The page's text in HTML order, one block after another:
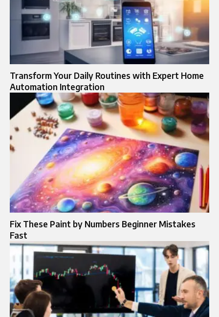
Transform Your Daily Routines with Expert Home
Automation Integration
Fix These Paint by Numbers Beginner Mistakes
Fast